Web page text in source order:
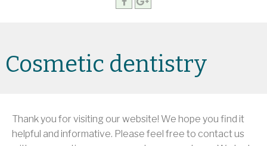
Cosmetic dentistry
Thank you for visiting our website! We hope you find it
helpful and informative. Please feel free to contact us